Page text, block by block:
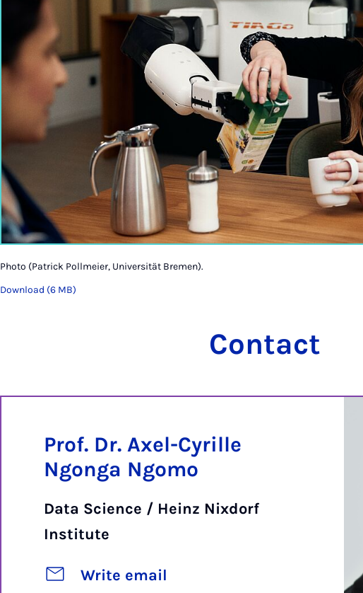
Photo (Patrick Pollmeier, Universität Bremen).
Download (6 MB)
Contact
Prof. Dr. Axel-Cyrille
Ngonga Ngomo
Data Science / Heinz Nixdorf
Institute
Write email